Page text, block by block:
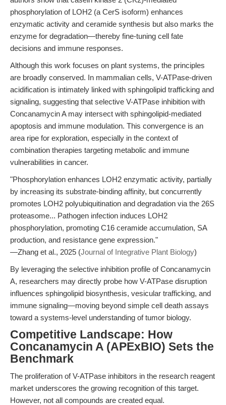
phosphorylation of LOH2 (a CerS isoform) enhances
enzymatic activity and ceramide synthesis but also marks the
enzyme for degradation—thereby fine-tuning cell fate
decisions and immune responses.
Although this work focuses on plant systems, the principles
are broadly conserved. In mammalian cells, V-ATPase-driven
acidification is intimately linked with sphingolipid trafficking and
signaling, suggesting that selective V-ATPase inhibition with
Concanamycin A may intersect with sphingolipid-mediated
apoptosis and immune modulation. This convergence is an
area ripe for exploration, especially in the context of
combination therapies targeting metabolic and immune
vulnerabilities in cancer.
"Phosphorylation enhances LOH2 enzymatic activity, partially
by increasing its substrate-binding affinity, but concurrently
promotes LOH2 polyubiquitination and degradation via the 26S
proteasome... Pathogen infection induces LOH2
phosphorylation, promoting C16 ceramide accumulation, SA
production, and resistance gene expression."
—Zhang et al., 2025 (Journal of Integrative Plant Biology)
By leveraging the selective inhibition profile of Concanamycin
A, researchers may directly probe how V-ATPase disruption
influences sphingolipid biosynthesis, vesicular trafficking, and
immune signaling—moving beyond simple cell death assays
toward a systems-level understanding of tumor biology.
Competitive Landscape: How
Concanamycin A (APExBIO) Sets the
Benchmark
The proliferation of V-ATPase inhibitors in the research reagent
market underscores the growing recognition of this target.
However, not all compounds are created equal.